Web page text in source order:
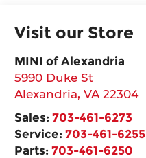
Visit our Store
MINI of Alexandria
5990 Duke St
Alexandria,VA 22304
Sales:703-461-6273
Service:703-461-6255
Parts:703-461-6250